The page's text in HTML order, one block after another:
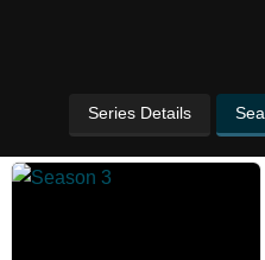
Series Details